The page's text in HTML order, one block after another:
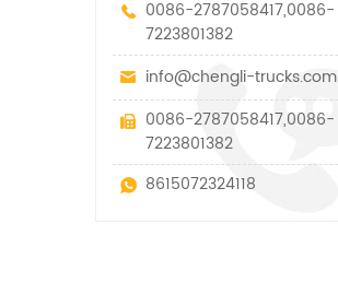
0086-2787058417,0086-
7223801382
info@chengli-trucks.com
0086-2787058417,0086-
7223801382
8615072324118